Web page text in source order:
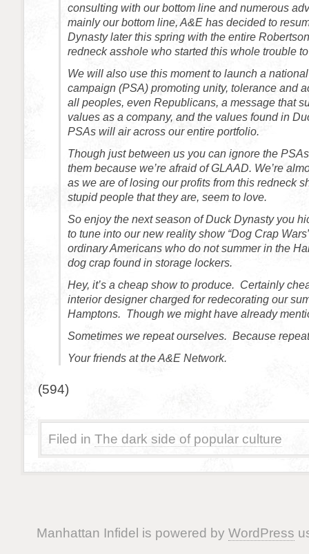
consulting with our bottom line and numerous
mainly our bottom line, A&E has decided to
Dynasty later this spring with the entire
redneck asshole who started this whole trouble
We will also use this moment to launch a
campaign (PSA) promoting unity, tolerance and
all peoples, even Republicans, a message that
values as a company, and the values found in
PSAs will air across our entire portfolio.
Though just between us you can ignore the
them because we’re afraid of GLAAD. We’re
as we are of losing our profits from this redneck
stupid people that they are, seem to love.
So enjoy the next season of Duck Dynasty you
to tune into our new reality show “Dog Crap
ordinary Americans who do not summer in the
dog crap found in storage lockers.
Hey, it’s a cheap show to produce. Certainly
interior designer charged for redecorating our
Hamptons. Though we might have already
Sometimes we repeat ourselves. Because
Your friends at the A&E Network.
(594)
Filed in The dark side of popular culture
Manhattan Infidel is powered by WordPress